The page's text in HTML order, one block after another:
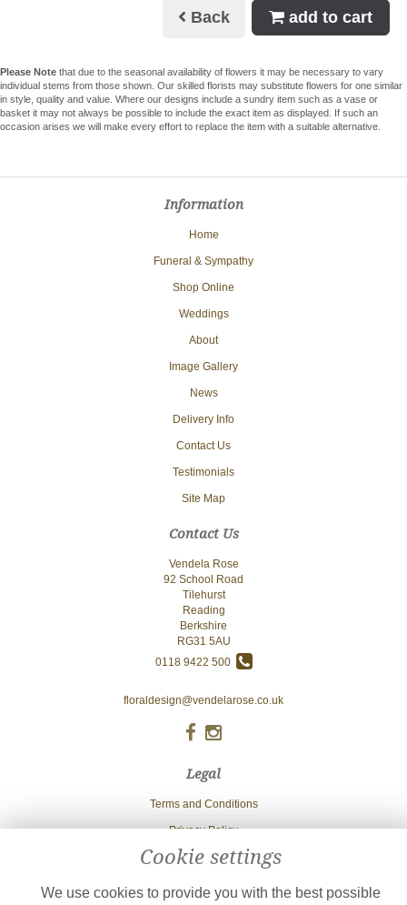
Back add to cart
Please Note that due to the seasonal availability of flowers it may be necessary to vary
individual stems from those shown. Our skilled florists may substitute flowers for one similar
in style, quality and value. Where our designs include a sundry item such as a vase or
basket it may not always be possible to include the exact item as displayed. If such an
occasion arises we will make every effort to replace the item with a suitable alternative.
Information
Home
Funeral & Sympathy
Shop Online
Weddings
About
Image Gallery
News
Delivery Info
Contact Us
Testimonials
Site Map
Contact Us
Vendela Rose
92 School Road
Tilehurst
Reading
Berkshire
RG31 5AU
0118 9422 500
floraldesign@vendelarose.co.uk
Legal
Terms and Conditions
Privacy Policy
Cookie Policy
Cookie settings
We use cookies to provide you with the best possible